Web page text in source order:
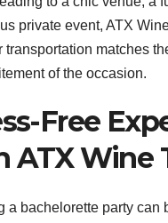
private event, ATX
transportation matches
of the occasion.
Free
ATX Wine
a bachelorette party can